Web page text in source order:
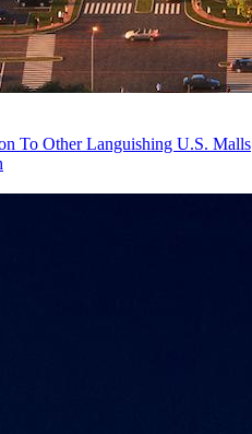
To Other Languishing U.S. Malls